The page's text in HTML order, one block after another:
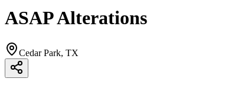
ASAP Alterations
Cedar Park, TX